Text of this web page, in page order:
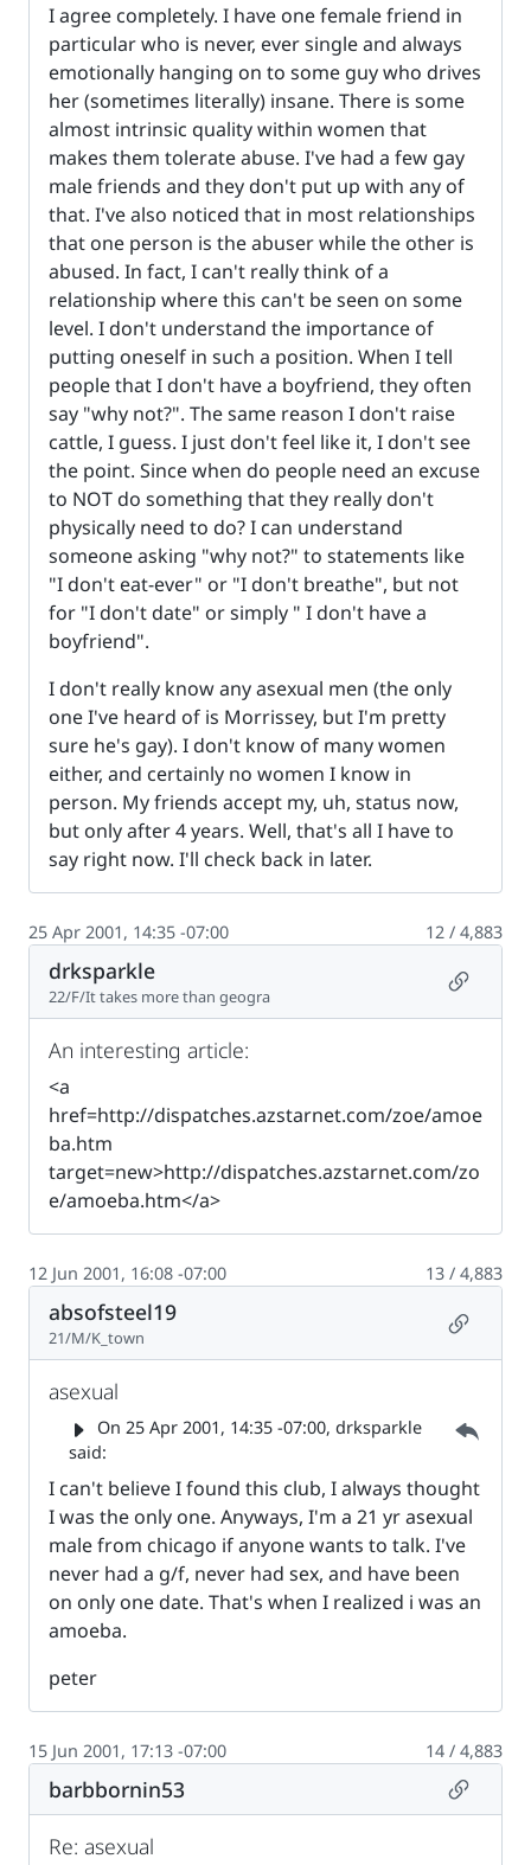
I agree completely. I have one female friend in
particular who is never, ever single and always
emotionally hanging on to some guy who drives
her (sometimes literally) insane. There is some
almost intrinsic quality within women that
makes them tolerate abuse. I've had a few gay
male friends and they don't put up with any of
that. I've also noticed that in most relationships
that one person is the abuser while the other is
abused. In fact, I can't really think of a
relationship where this can't be seen on some
level. I don't understand the importance of
putting oneself in such a position. When I tell
people that I don't have a boyfriend, they often
say "why not?". The same reason I don't raise
cattle, I guess. I just don't feel like it, I don't see
the point. Since when do people need an excuse
to NOT do something that they really don't
physically need to do? I can understand
someone asking "why not?" to statements like
"I don't eat-ever" or "I don't breathe", but not
for "I don't date" or simply " I don't have a
boyfriend".
I don't really know any asexual men (the only
one I've heard of is Morrissey, but I'm pretty
sure he's gay). I don't know of many women
either, and certainly no women I know in
person. My friends accept my, uh, status now,
but only after 4 years. Well, that's all I have to
say right now. I'll check back in later.
25 Apr 2001, 14:35 -07:00 12 / 4,883
drksparkle
22/F/It takes more than geogra
An interesting article:
<a
href=http://dispatches.azstarnet.com/zoe/amoe
ba.htm
target=new>http://dispatches.azstarnet.com/zo
e/amoeba.htm</a>
12 Jun 2001, 16:08 -07:00 13 / 4,883
absofsteel19
21/M/K_town
asexual
On 25 Apr 2001, 14:35 -07:00, drksparkle
said:
Parent
I can't believe I found this club, I always thought
I was the only one. Anyways, I'm a 21 yr asexual
male from chicago if anyone wants to talk. I've
never had a g/f, never had sex, and have been
on only one date. That's when I realized i was an
amoeba.
peter
15 Jun 2001, 17:13 -07:00 14 / 4,883
barbbornin53
Re: asexual